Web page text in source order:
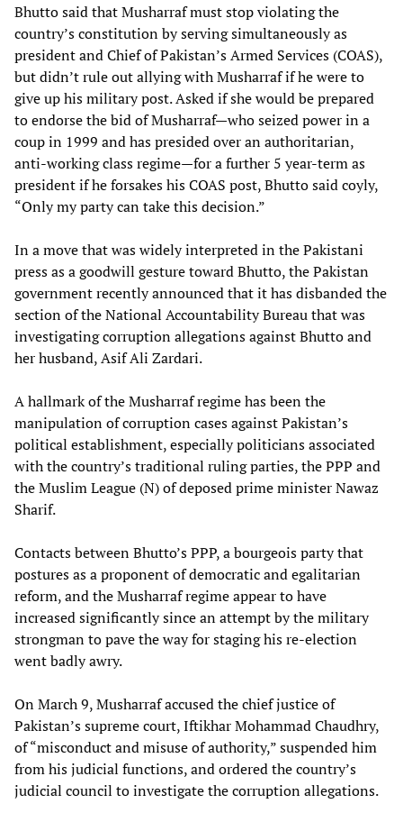
Bhutto said that Musharraf must stop violating the
country’s constitution by serving simultaneously as
president and Chief of Pakistan’s Armed Services (COAS),
but didn’t rule out allying with Musharraf if he were to
give up his military post. Asked if she would be prepared
to endorse the bid of Musharraf—who seized power in a
coup in 1999 and has presided over an authoritarian,
anti-working class regime—for a further 5 year-term as
president if he forsakes his COAS post, Bhutto said coyly,
“Only my party can take this decision.”
In a move that was widely interpreted in the Pakistani
press as a goodwill gesture toward Bhutto, the Pakistan
government recently announced that it has disbanded the
section of the National Accountability Bureau that was
investigating corruption allegations against Bhutto and
her husband, Asif Ali Zardari.
A hallmark of the Musharraf regime has been the
manipulation of corruption cases against Pakistan’s
political establishment, especially politicians associated
with the country’s traditional ruling parties, the PPP and
the Muslim League (N) of deposed prime minister Nawaz
Sharif.
Contacts between Bhutto’s PPP, a bourgeois party that
postures as a proponent of democratic and egalitarian
reform, and the Musharraf regime appear to have
increased significantly since an attempt by the military
strongman to pave the way for staging his re-election
went badly awry.
On March 9, Musharraf accused the chief justice of
Pakistan’s supreme court, Iftikhar Mohammad Chaudhry,
of “misconduct and misuse of authority,” suspended him
from his judicial functions, and ordered the country’s
judicial council to investigate the corruption allegations.